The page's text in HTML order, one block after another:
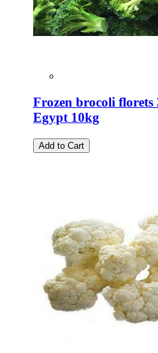
Frozen brocoli
Egypt 10kg
Add to Cart